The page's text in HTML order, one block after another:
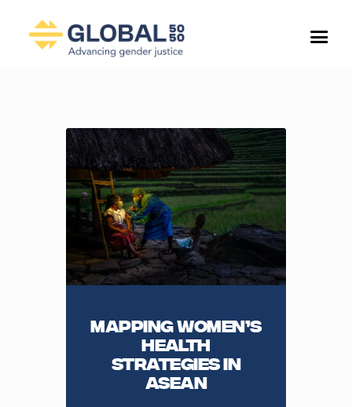
Mapping Women’s
health
strategies in
ASEAN